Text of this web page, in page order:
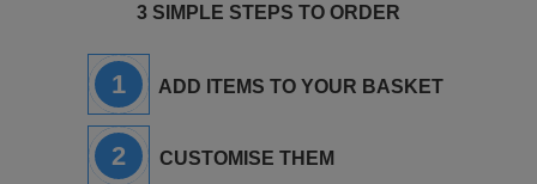
3 SIMPLE STEPS TO ORDER
1 ADD ITEMS TO YOUR BASKET
2 CUSTOMISE THEM